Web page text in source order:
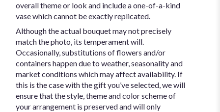
overall theme or look and include a one-of-a-kind
vase which cannot be exactly replicated.
Although the actual bouquet may not precisely
match the photo, its temperament will.
Occasionally, substitutions of flowers and/or
containers happen due to weather, seasonality and
market conditions which may affect availability. If
this is the case with the gift you’ve selected, we will
ensure that the style, theme and color scheme of
your arrangement is preserved and will only